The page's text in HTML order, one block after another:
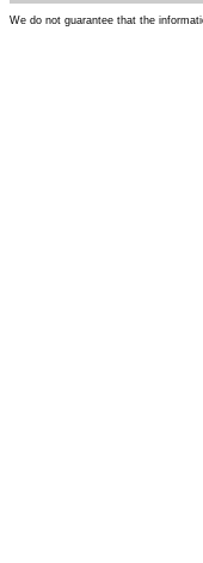
We do not guarantee that the